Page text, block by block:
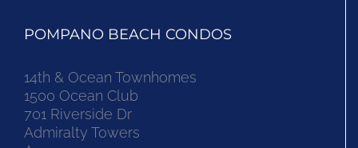
POMPANO BEACH CONDOS
14th & Ocean Townhomes
1500 Ocean Club
701 Riverside Dr
Admiralty Towers